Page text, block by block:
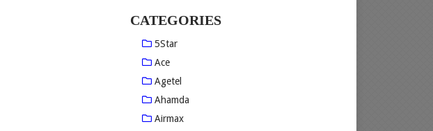
CATEGORIES
5Star
Ace
Agetel
Ahamda
Airmax